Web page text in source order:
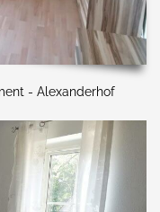
- Alexanderhof